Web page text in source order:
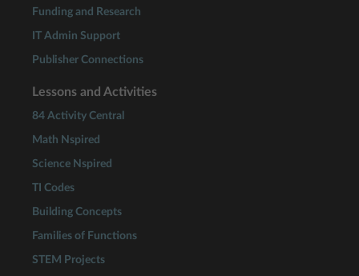
Funding and Research
IT Admin Support
Publisher Connections
Lessons and Activities
84 Activity Central
Math Nspired
Science Nspired
TI Codes
Building Concepts
Families of Functions
STEM Projects